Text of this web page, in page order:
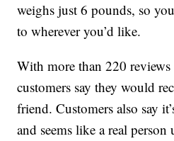
weighs just 6 pounds, so
to wherever you’d like.
With more than 220
customers say they would
friend. Customers also say
and seems like a real